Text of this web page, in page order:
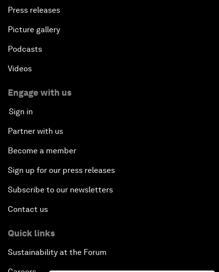
Press releases
Picture gallery
Podcasts
Videos
Engage with us
Sign in
Partner with us
Become a member
Sign up for our press releases
Subscribe to our newsletters
Contact us
Quick links
Sustainability at the Forum